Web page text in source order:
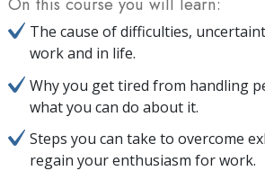
The cause of difficulties,
work and in life.
Why you get tired from handling
what you can do about it.
Steps you can take to overcome
regain your enthusiasm for work.